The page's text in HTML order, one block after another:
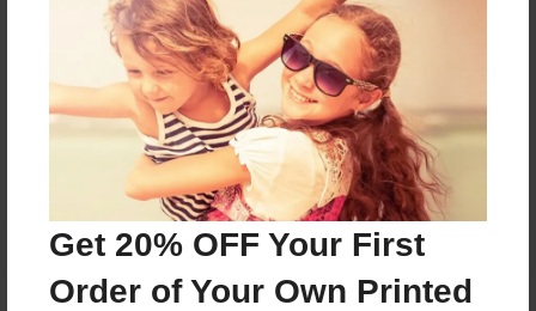
Get 20% OFF Your First
Order of Your Own Printed
Messages from the Author
No author messages are available for this book.